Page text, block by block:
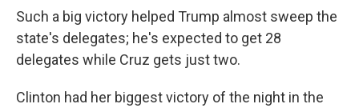
Such a big victory helped Trump almost sweep the
state's delegates; he's expected to get 28
delegates while Cruz gets just two.
Clinton had her biggest victory of the night in the